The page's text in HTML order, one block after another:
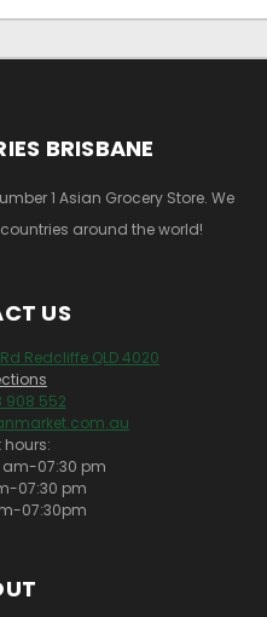
BRISBANE
1 Asian Grocery Store. We
around the world!
US
Redcliffe QLD 4020
908 552
hours:
am-07:30 pm
07:30 pm
07:30pm